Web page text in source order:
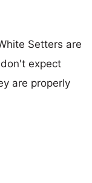
Setters are
expect
are properly